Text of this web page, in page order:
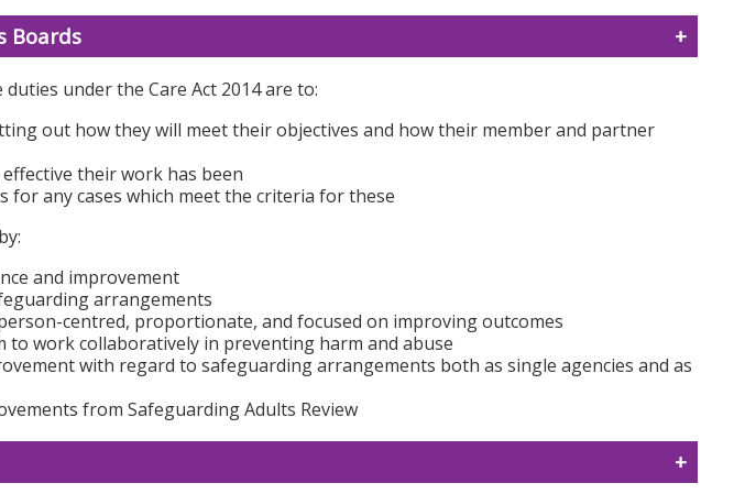
Boards
under the Care Act 2014 are to:
out how they will meet their objectives and how their member and partner
their work has been
for any cases which meet the criteria for these
and improvement
arrangements
centred, proportionate, and focused on improving outcomes
work collaboratively in preventing harm and abuse
with regard to safeguarding arrangements both as single agencies and as
from Safeguarding Adults Review